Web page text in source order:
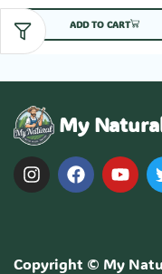
ADD TO CART
My
Copyright © My